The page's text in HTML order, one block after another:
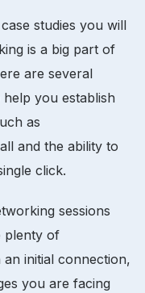
studies you will
is a big part of
are several
you establish
as
and the ability to
click.
sessions
plenty of
initial connection,
you are facing